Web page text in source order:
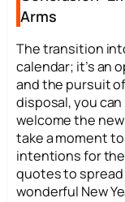
Arms
The transition
calendar; it’s an
and the pursuit
disposal, you
welcome the
take a moment
intentions for the
quotes to spread
wonderful New